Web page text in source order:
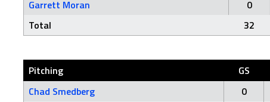
Garrett Moran
0
Total
32
Pitching GS
Chad Smedberg
0